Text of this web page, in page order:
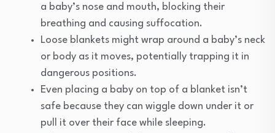
a baby’s nose and mouth, blocking their
breathing and causing suffocation.
Loose blankets might wrap around a baby’s neck
or body as it moves, potentially trapping it in
dangerous positions.
Even placing a baby on top of a blanket isn’t
safe because they can wiggle down under it or
pull it over their face while sleeping.